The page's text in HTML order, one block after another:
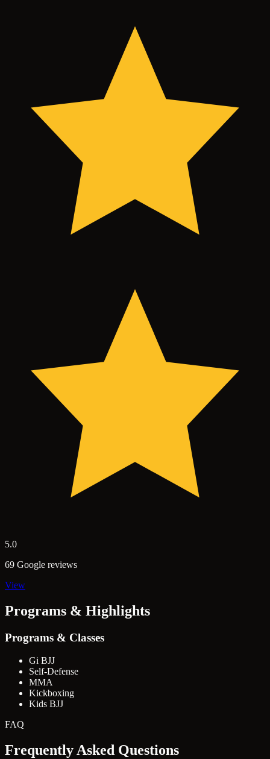
5.0
69 Google reviews
View
Programs & Highlights
Programs & Classes
Gi BJJ
Self-Defense
MMA
Kickboxing
Kids BJJ
FAQ
Frequently Asked Questions